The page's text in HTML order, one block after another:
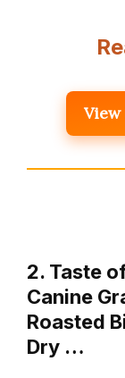
View
2. Taste
Canine
Roasted
Dry …